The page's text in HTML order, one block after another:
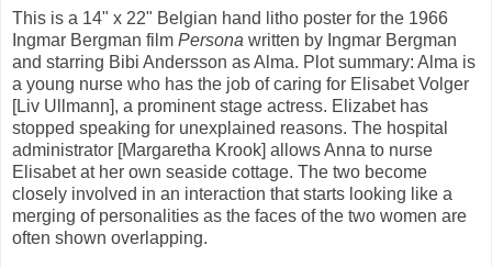
This is a 14" x 22" Belgian hand litho poster for the 1966
Ingmar Bergman film Persona written by Ingmar Bergman
and starring Bibi Andersson as Alma. Plot summary: Alma is
a young nurse who has the job of caring for Elisabet Volger
[Liv Ullmann], a prominent stage actress. Elizabet has
stopped speaking for unexplained reasons. The hospital
administrator [Margaretha Krook] allows Anna to nurse
Elisabet at her own seaside cottage. The two become
closely involved in an interaction that starts looking like a
merging of personalities as the faces of the two women are
often shown overlapping.